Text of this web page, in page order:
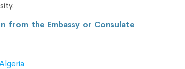
from the Embassy or Consulate
Algeria